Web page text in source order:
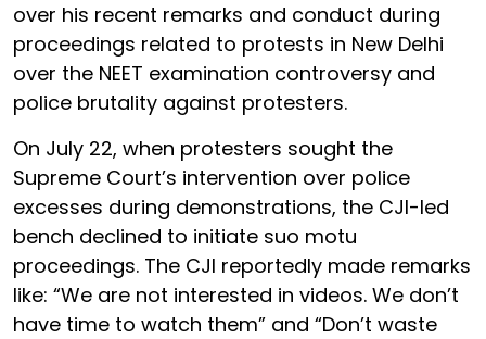
over his recent remarks and conduct during
proceedings related to protests in New Delhi
over the NEET examination controversy and
police brutality against protesters.
On July 22, when protesters sought the
Supreme Court’s intervention over police
excesses during demonstrations, the CJI-led
bench declined to initiate suo motu
proceedings. The CJI reportedly made remarks
like: “We are not interested in videos. We don’t
have time to watch them” and “Don’t waste